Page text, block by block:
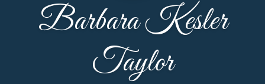
Barbara Kesler
Taylor